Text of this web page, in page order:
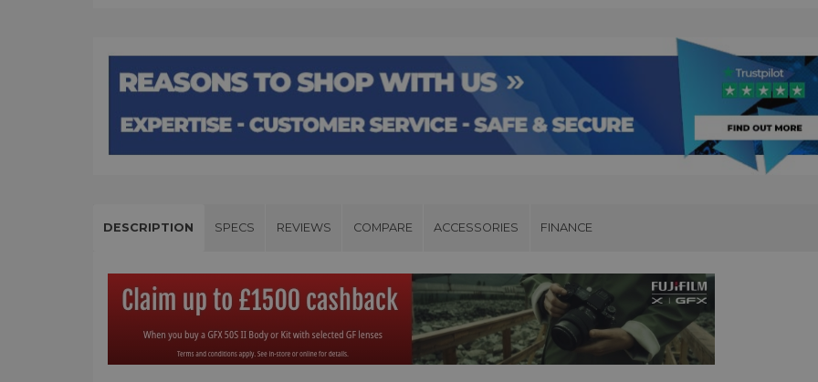
DESCRIPTION SPECS REVIEWS COMPARE ACCESSORIES FINANCE